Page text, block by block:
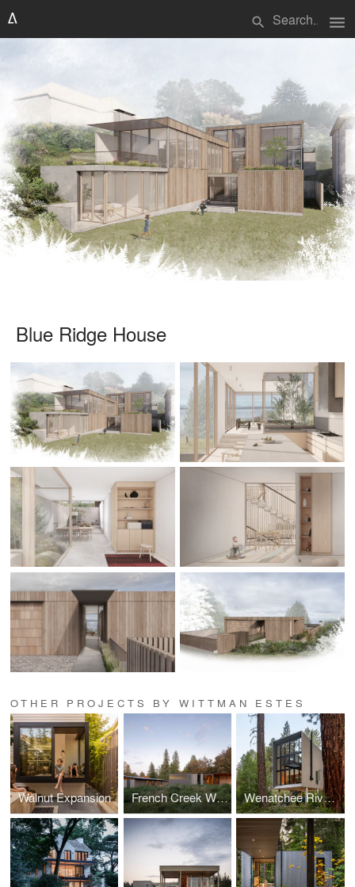
search menu
Blue Ridge House
OTHER PROJECTS BY WITTMAN ESTES
Walnut Expansion French Creek Workshops House Wenatchee River Cabin